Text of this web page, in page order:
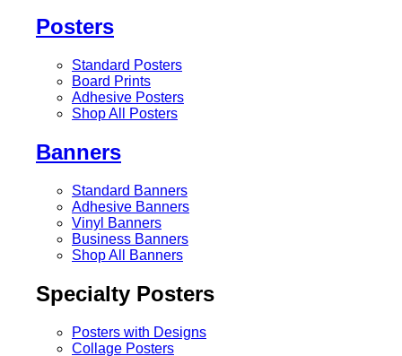
Posters
Standard Posters
Board Prints
Adhesive Posters
Shop All Posters
Banners
Standard Banners
Adhesive Banners
Vinyl Banners
Business Banners
Shop All Banners
Specialty Posters
Posters with Designs
Collage Posters